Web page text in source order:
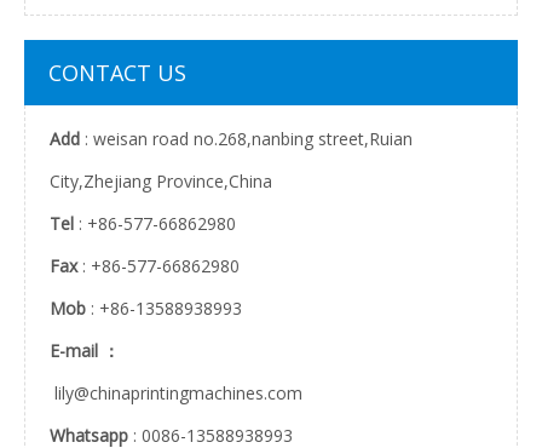
CONTACT US
Add : weisan road no.268,nanbing street,Ruian
City,Zhejiang Province,China
Tel : +86-577-66862980
Fax: +86-577-66862980
Mob : +86-13588938993
E-mail ：
lily@chinaprintingmachines.com
Whatsapp : 0086-13588938993